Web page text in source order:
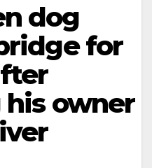
dog
for
owner